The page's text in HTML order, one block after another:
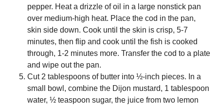
pepper. Heat a drizzle of oil in a large nonstick pan
over medium-high heat. Place the cod in the pan,
skin side down. Cook until the skin is crisp, 5-7
minutes, then flip and cook until the fish is cooked
through, 1-2 minutes more. Transfer the cod to a plate
and wipe out the pan.
Cut 2 tablespoons of butter into ½-inch pieces. In a
small bowl, combine the Dijon mustard, 1 tablespoon
water, ½ teaspoon sugar, the juice from two lemon